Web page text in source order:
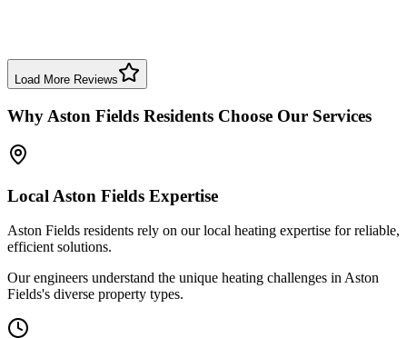
Birmingham
Load More Reviews
Why Aston Fields Residents Choose Our Services
Local Aston Fields Expertise
Aston Fields residents rely on our local heating expertise for reliable,
efficient solutions.
Our engineers understand the unique heating challenges in Aston
Fields's diverse property types.